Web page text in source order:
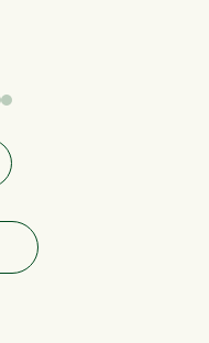
psychiatric or
is making it
health better by